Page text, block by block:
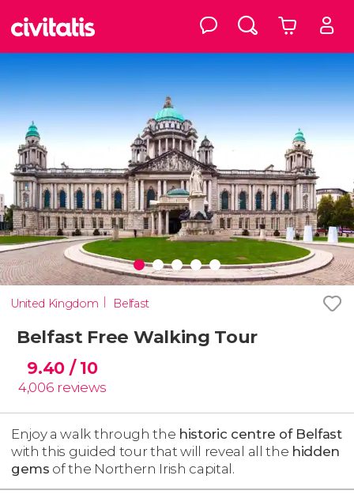
United Kingdom Belfast
Belfast Free Walking Tour
9.40 / 10
4,006 reviews
Enjoy a walk through the historic centre of Belfast
with this guided tour that will reveal all the hidden
gems of the Northern Irish capital.